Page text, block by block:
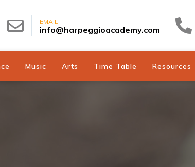
EMAIL
info@harpeggioacademy.com
Music Arts Time Table Resources